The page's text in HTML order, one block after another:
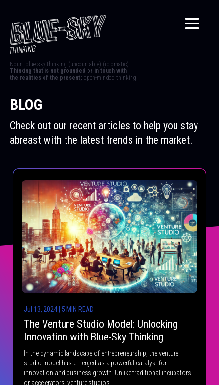
Noun. blue-sky thinking (uncountable) (idiomatic)
Thinking that is not grounded or in touch with
the realities of the present; open-minded thinking.
BLOG
Check out our recent articles to help you stay
abreast with the latest trends in the market.
Jul 13, 2024 | 5 MIN READ
The Venture Studio Model: Unlocking
Innovation with Blue-Sky Thinking
In the dynamic landscape of entrepreneurship, the venture
studio model has emerged as a powerful catalyst for
innovation and business growth. Unlike traditional incubators
or accelerators, venture studios…